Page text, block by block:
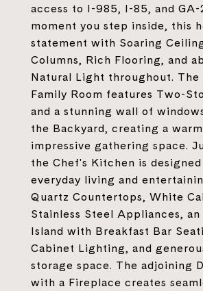
access to I-985, I-85, and GA-
moment you step inside, this
statement with Soaring
Columns, Rich Flooring, and
Natural Light throughout. The
Family Room features Two-
and a stunning wall of
the Backyard, creating a
impressive gathering space.
the Chef's Kitchen is
everyday living and
Quartz Countertops, White
Stainless Steel Appliances, an
Island with Breakfast Bar
Cabinet Lighting, and
storage space. The adjoining
with a Fireplace creates